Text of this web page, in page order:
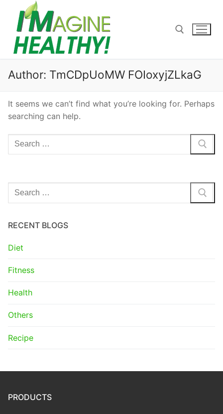
content
Search for:
Author: TmCDpUoMW FOIoxyjZLkaG
It seems we can’t find what you’re looking for. Perhaps
searching can help.
Search
for:
Search
for:
RECENT BLOGS
Diet
Fitness
Health
Others
Recipe
PRODUCTS